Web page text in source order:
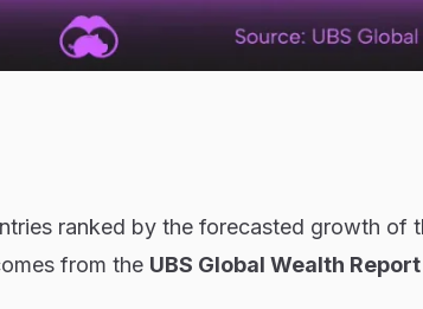
ranked by the forecasted growth of
from the UBS Global Wealth